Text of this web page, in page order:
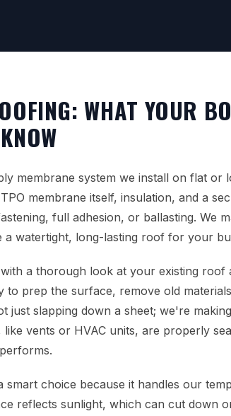
WHAT YOUR
membrane system we install on flat or
membrane itself, insulation, and a
full adhesion, or ballasting. We
watertight, long-lasting roof for your
a thorough look at your existing roof
prep the surface, remove old
just slapping down a sheet; we're
vents or HVAC units, are properly
smart choice because it handles our
reflects sunlight, which can cut down